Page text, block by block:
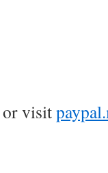
or visit